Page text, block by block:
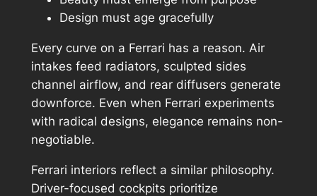
Design must age gracefully
Every curve on a Ferrari has a reason. Air
intakes feed radiators, sculpted sides
channel airflow, and rear diffusers generate
downforce. Even when Ferrari experiments
with radical designs, elegance remains non-
negotiable.
Ferrari interiors reflect a similar philosophy.
Driver-focused cockpits prioritize